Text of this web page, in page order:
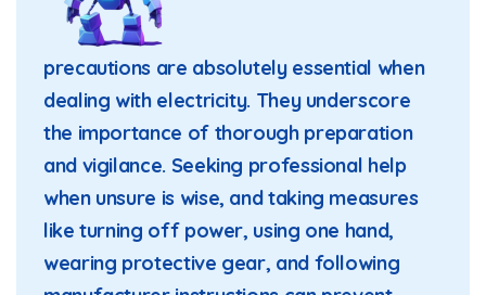
precautions are absolutely essential when
dealing with electricity. They underscore
the importance of thorough preparation
and vigilance. Seeking professional help
when unsure is wise, and taking measures
like turning off power, using one hand,
wearing protective gear, and following